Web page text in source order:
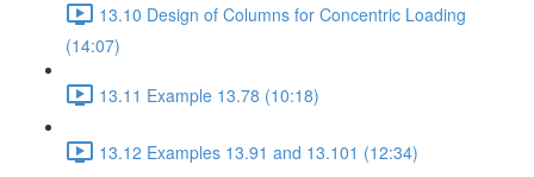
13.10 Design of Columns for Concentric Loading
(14:07)
13.11 Example 13.78 (10:18)
13.12 Examples 13.91 and 13.101 (12:34)